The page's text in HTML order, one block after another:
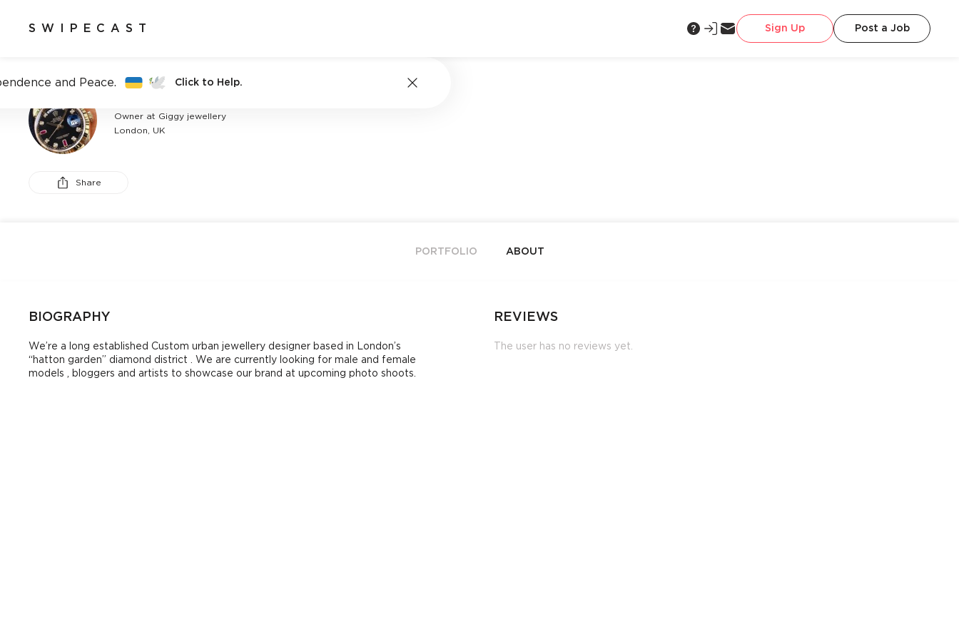
SWIPECAST Sign Up Post a Job
and Peace. Click to Help.
Owner at Giggy jewellery
London, UK
Share
PORTFOLIO ABOUT
BIOGRAPHY
We’re a long established Custom urban jewellery designer based in London’s
“hatton garden” diamond district . We are currently looking for male and female
models , bloggers and artists to showcase our brand at upcoming photo shoots.
REVIEWS
The user has no reviews yet.